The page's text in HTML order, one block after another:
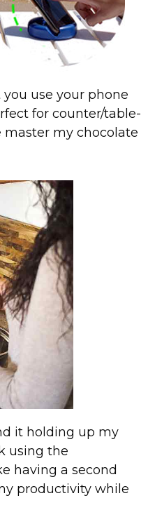
use your phone
for counter/table-
my chocolate
it holding up my
using the
having a second
productivity while